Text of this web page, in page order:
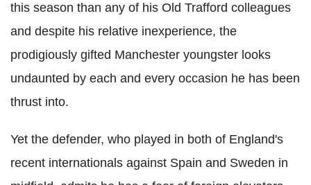
this season than any of his Old Trafford colleagues
and despite his relative inexperience, the
prodigiously gifted Manchester youngster looks
undaunted by each and every occasion he has been
thrust into.
Yet the defender, who played in both of England's
recent internationals against Spain and Sweden in